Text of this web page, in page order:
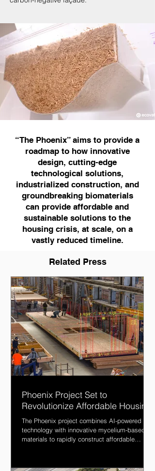
“The Phoenix” aims to provide a
roadmap to how innovative
design, cutting-edge
technological solutions,
industrialized construction, and
groundbreaking biomaterials
can provide affordable and
sustainable solutions to the
housing crisis, at scale, on a
vastly reduced timeline.
Related Press
Phoenix Project Set to
Revolutionize Affordable Housing
The Phoenix project combines AI-powered
technology with innovative mycelium-based
materials to rapidly construct affordable